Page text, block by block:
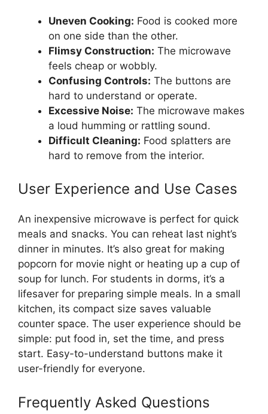
Uneven Cooking: Food is cooked more
on one side than the other.
Flimsy Construction: The microwave
feels cheap or wobbly.
Confusing Controls: The buttons are
hard to understand or operate.
Excessive Noise: The microwave makes
a loud humming or rattling sound.
Difficult Cleaning: Food splatters are
hard to remove from the interior.
User Experience and Use Cases
An inexpensive microwave is perfect for quick
meals and snacks. You can reheat last night’s
dinner in minutes. It’s also great for making
popcorn for movie night or heating up a cup of
soup for lunch. For students in dorms, it’s a
lifesaver for preparing simple meals. In a small
kitchen, its compact size saves valuable
counter space. The user experience should be
simple: put food in, set the time, and press
start. Easy-to-understand buttons make it
user-friendly for everyone.
Frequently Asked Questions